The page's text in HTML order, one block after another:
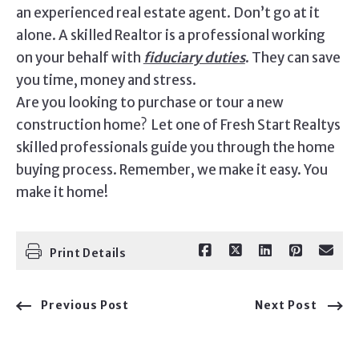
an experienced real estate agent. Don’t go at it
alone. A skilled Realtor is a professional working
on your behalf with fiduciary duties. They can save
you time, money and stress.
Are you looking to purchase or tour a new
construction home? Let one of Fresh Start Realtys
skilled professionals guide you through the home
buying process. Remember, we make it easy. You
make it home!
Print Details
Previous Post Next Post